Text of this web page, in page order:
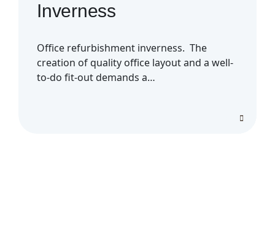
Inverness
Office refurbishment inverness. The
creation of quality office layout and a well-
to-do fit-out demands a…